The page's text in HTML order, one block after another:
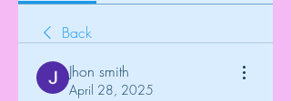
Back
Jhon smith
April 28, 2025